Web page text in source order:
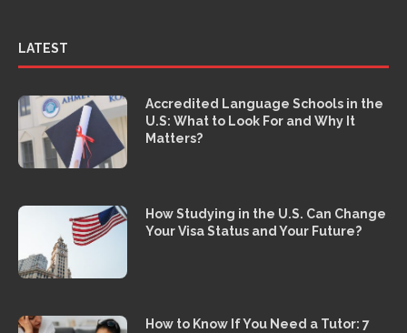
LATEST
Accredited Language Schools in the
U.S: What to Look For and Why It
Matters?
How Studying in the U.S. Can Change
Your Visa Status and Your Future?
How to Know If You Need a Tutor: 7